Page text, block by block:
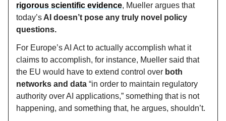
rigorous scientific evidence, Mueller argues that
today’s AI doesn’t pose any truly novel policy
questions.
For Europe’s AI Act to actually accomplish what it
claims to accomplish, for instance, Mueller said that
the EU would have to extend control over both
networks and data “in order to maintain regulatory
authority over AI applications,” something that is not
happening, and something that, he argues, shouldn’t.